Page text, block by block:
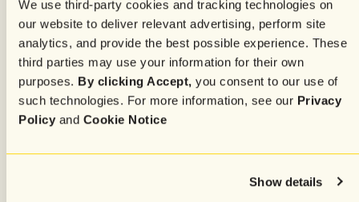
We use third-party cookies and tracking technologies on
our website to deliver relevant advertising, perform site
analytics, and provide the best possible experience. These
third parties may use your information for their own
purposes. By clicking Accept, you consent to our use of
such technologies. For more information, see our Privacy
Policyand Cookie Notice
Show details
Dynamically creates and updates audience segments
based on real-time behavior, purchase patterns, and
engagement signals, and delivers AI-optimized sign-up
experiences that adapt to each visitor to drive high-
quality subscriber growth.
Send Time AI
each individual subscriber to maximize open rates and